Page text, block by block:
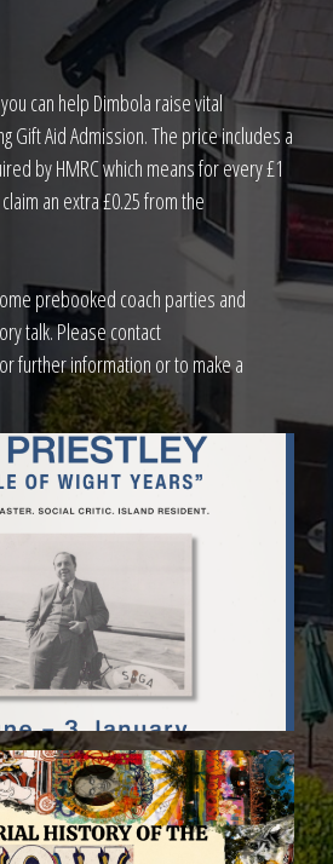
can help Dimbola raise vital
Gift Aid Admission. The price includes a
by HMRC which means for every £1
an extra £0.25 from the
prebooked coach parties and
talk. Please contact
further information or to make a